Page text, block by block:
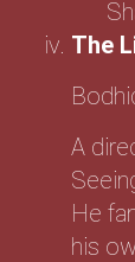
The
A
He
his